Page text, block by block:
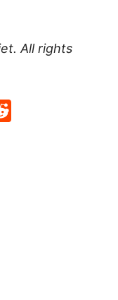
. All rights